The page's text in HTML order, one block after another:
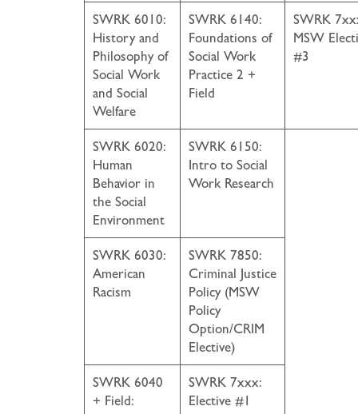
SWRK 6010:
History and
Philosophy of
Social Work
and Social
Welfare
SWRK 6140:
Foundations of
Social Work
Practice 2 +
Field
SWRK
MSW
#3
SWRK 6020:
Human
Behavior in
the Social
Environment
SWRK 6150:
Intro to Social
Work Research
SWRK 6030:
American
Racism
SWRK 7850:
Criminal Justice
Policy (MSW
Policy
Option/CRIM
Elective)
SWRK 6040
+ Field:
SWRK 7xxx:
Elective #1